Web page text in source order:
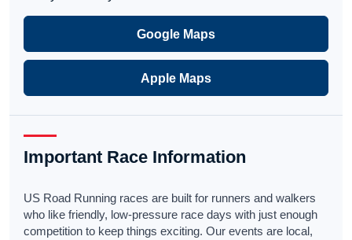
Google Maps
Apple Maps
Important Race Information
US Road Running races are built for runners and walkers
who like friendly, low-pressure race days with just enough
competition to keep things exciting. Our events are local,